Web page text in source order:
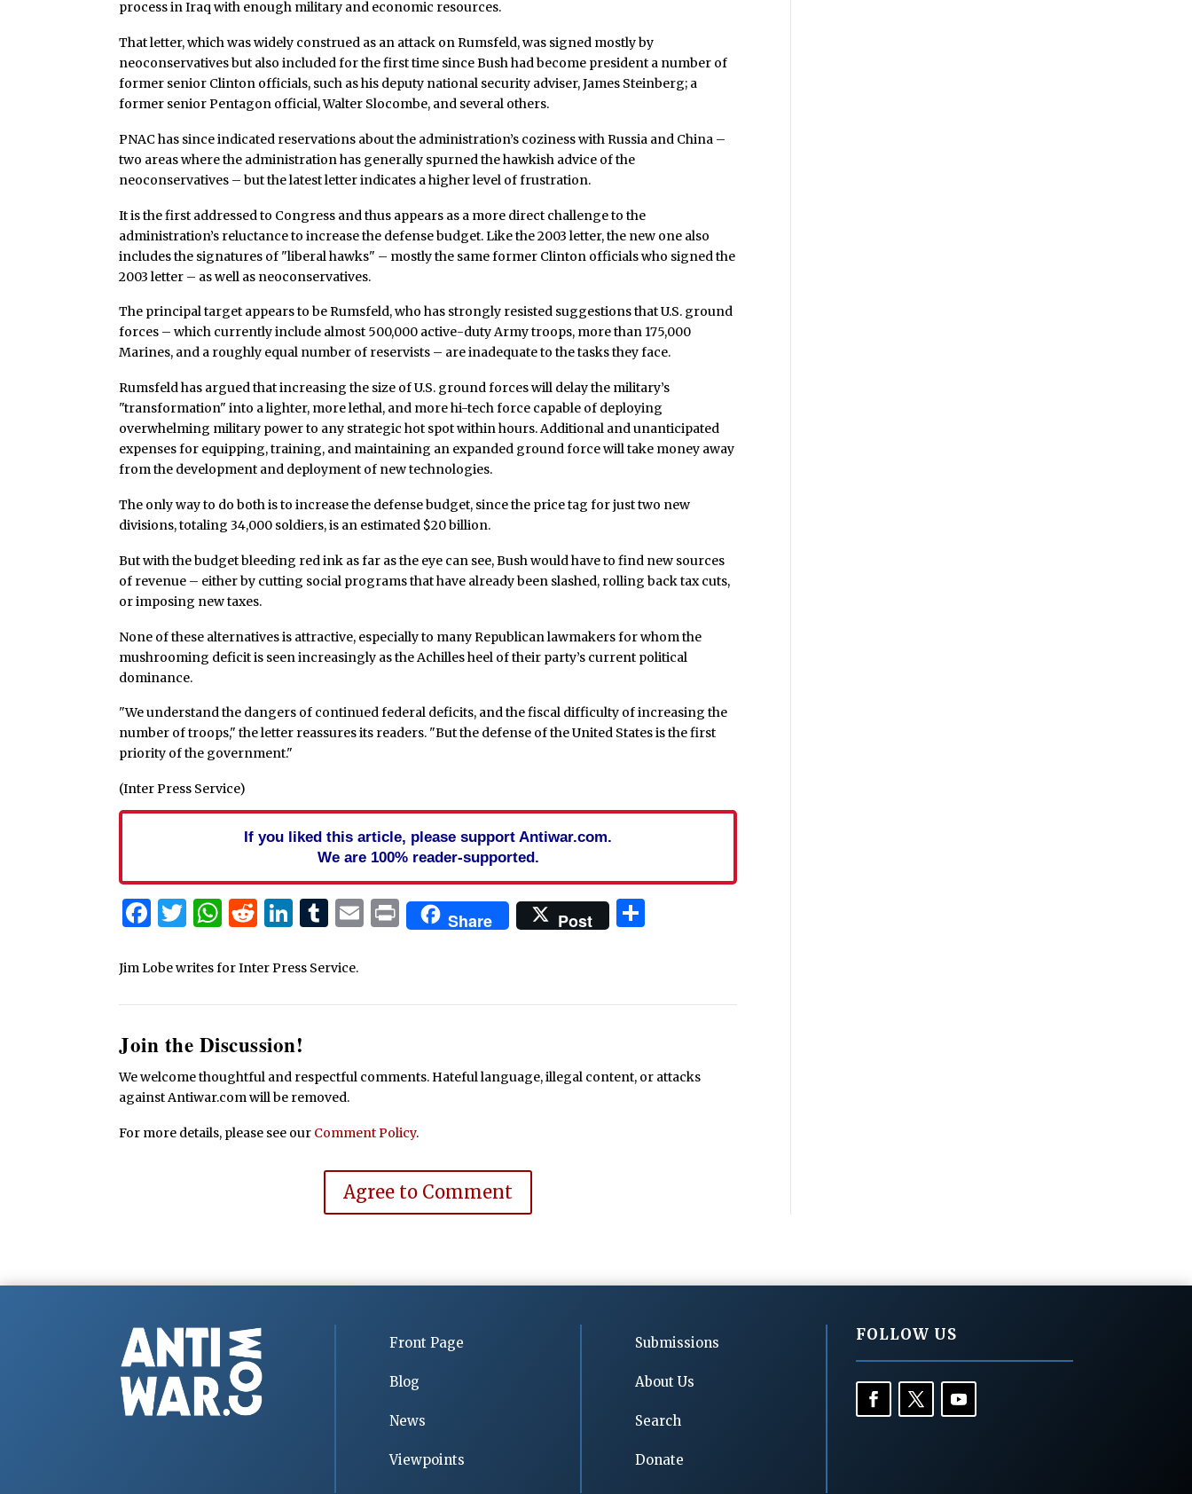
process in Iraq with enough military and economic resources.
That letter, which was widely construed as an attack on Rumsfeld, was signed mostly by
neoconservatives but also included for the first time since Bush had become president a number of
former senior Clinton officials, such as his deputy national security adviser, James Steinberg; a
former senior Pentagon official, Walter Slocombe, and several others.
PNAC has since indicated reservations about the administration’s coziness with Russia and China –
two areas where the administration has generally spurned the hawkish advice of the
neoconservatives – but the latest letter indicates a higher level of frustration.
It is the first addressed to Congress and thus appears as a more direct challenge to the
administration’s reluctance to increase the defense budget. Like the 2003 letter, the new one also
includes the signatures of "liberal hawks" – mostly the same former Clinton officials who signed the
2003 letter – as well as neoconservatives.
The principal target appears to be Rumsfeld, who has strongly resisted suggestions that U.S. ground
forces – which currently include almost 500,000 active-duty Army troops, more than 175,000
Marines, and a roughly equal number of reservists – are inadequate to the tasks they face.
Rumsfeld has argued that increasing the size of U.S. ground forces will delay the military’s
"transformation" into a lighter, more lethal, and more hi-tech force capable of deploying
overwhelming military power to any strategic hot spot within hours. Additional and unanticipated
expenses for equipping, training, and maintaining an expanded ground force will take money away
from the development and deployment of new technologies.
The only way to do both is to increase the defense budget, since the price tag for just two new
divisions, totaling 34,000 soldiers, is an estimated $20 billion.
But with the budget bleeding red ink as far as the eye can see, Bush would have to find new sources
of revenue – either by cutting social programs that have already been slashed, rolling back tax cuts,
or imposing new taxes.
None of these alternatives is attractive, especially to many Republican lawmakers for whom the
mushrooming deficit is seen increasingly as the Achilles heel of their party’s current political
dominance.
"We understand the dangers of continued federal deficits, and the fiscal difficulty of increasing the
number of troops," the letter reassures its readers. "But the defense of the United States is the first
priority of the government."
(Inter Press Service)
If you liked this article, please support Antiwar.com.
We are 100% reader-supported.
Facebook
Twitter
WhatsApp
Reddit
LinkedIn
Tumblr
Email
PrintShare Post
Jim Lobe writes for Inter Press Service.
Join the Discussion!
We welcome thoughtful and respectful comments. Hateful language, illegal content, or attacks
against Antiwar.com will be removed.
For more details, please see our Comment Policy.
Agree to Comment
Front Page
Blog
News
Viewpoints
Submissions
About Us
Search
Donate
FOLLOW US